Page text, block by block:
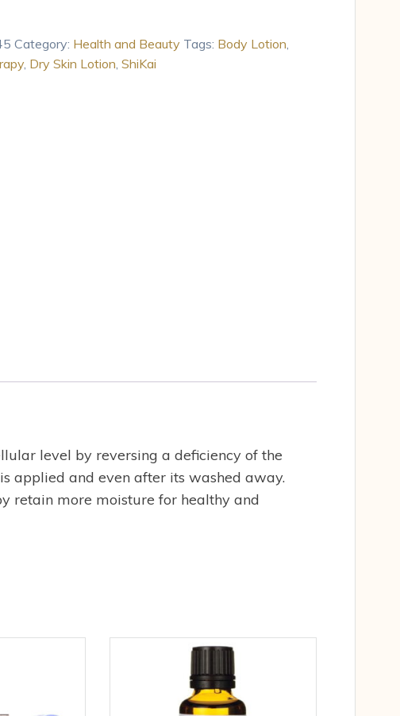
Category: Health and Beauty Tags: Body Lotion
, Dry Skin Lotion ShiKai
level by reversing a deficiency of the
applied and even after its washed away.
retain more moisture for healthy and